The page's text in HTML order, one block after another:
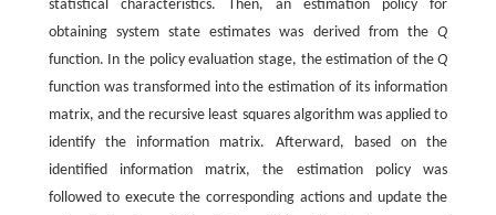
statistical characteristics. Then, an estimation policy for
obtaining system state estimates was derived from theQ
function. In the policy evaluation stage, the estimation of theQ
function was transformed into the estimation of its information
matrix, and the recursive least squares algorithm was applied to
identify the information matrix. Afterward, based on the
identified information matrix, the estimation policy was
followed to execute the corresponding actions and update the